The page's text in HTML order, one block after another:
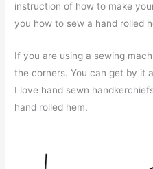
instruction of how to make
you how to sew a hand rolled
If you are using a sewing
the corners. You can get by it
I love hand sewn
hand rolled hem.